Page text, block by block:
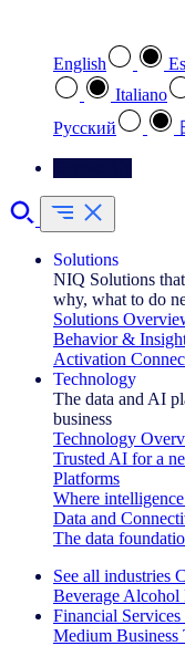
English
Italiano
Pусский
Solutions
NIQ Solutions
why, what to do
Solutions
Behavior &
Activation
Technology
The data and AI
business
Technology
Trusted AI for a
Platforms
Where
Data and
The data
See all industries
Beverage Alcohol
Financial Services
Medium Business